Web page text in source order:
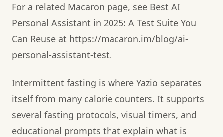
For a related Macaron page, see Best AI
Personal Assistant in 2025: A Test Suite You
Can Reuse at https://macaron.im/blog/ai-
personal-assistant-test.
Intermittent fasting is where Yazio separates
itself from many calorie counters. It supports
several fasting protocols, visual timers, and
educational prompts that explain what is